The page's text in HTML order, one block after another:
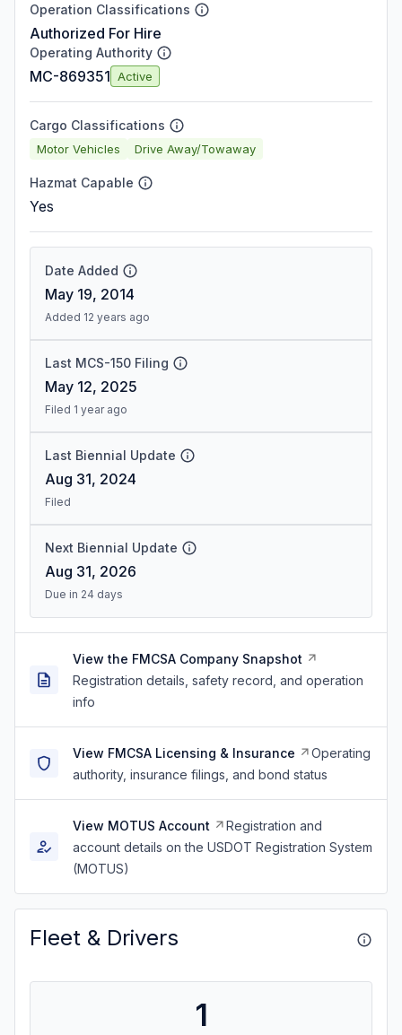
Operation Classifications
Authorized For Hire
Operating Authority
MC-869351 Active
Cargo Classifications
Motor Vehicles Drive Away/Towaway
Hazmat Capable
Yes
Date Added
May 19, 2014
Added 12 years ago
Last MCS-150 Filing
May 12, 2025
Filed 1 year ago
Last Biennial Update
Aug 31, 2024
Filed
Next Biennial Update
Aug 31, 2026
Due in 24 days
View the FMCSA Company Snapshot
Registration details, safety record, and operation
info
View FMCSA Licensing & Insurance
Operating
authority, insurance filings, and bond status
View MOTUS Account
Registration and
account details on the USDOT Registration System
(MOTUS)
Fleet & Drivers
1